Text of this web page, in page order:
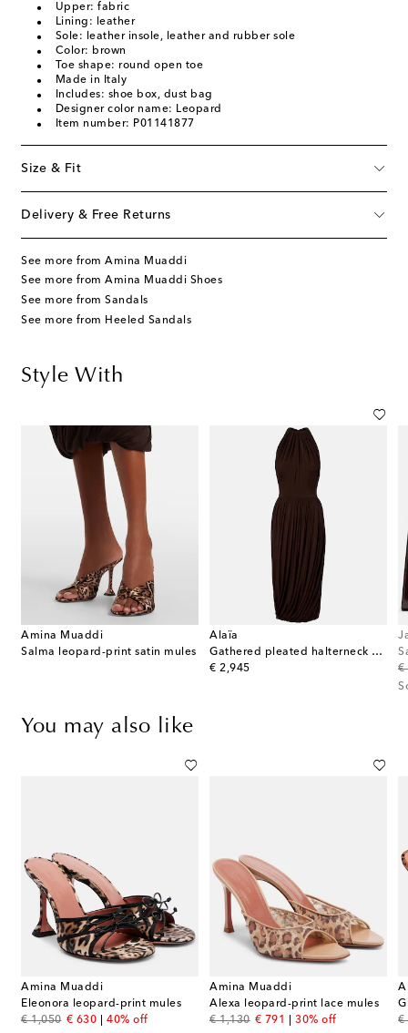
Upper: fabric
Lining: leather
Sole: leather insole, leather and rubber sole
Color: brown
Toe shape: round open toe
Made in Italy
Includes: shoe box, dust bag
Designer color name: Leopard
Item number: P01141877
Size & Fit
Delivery & Free Returns
See more from Amina Muaddi
See more from Amina Muaddi Shoes
See more from Sandals
See more from Heeled Sandals
Style With
Amina Muaddi
Salma leopard-print satin mules
Alaïa
Gathered pleated halterneck midi dress
€ 2,945
original price
€
You may also like
Amina Muaddi
Eleonora leopard-print mules
€ 1,050
original price
€ 630
discount price
40% off
Amina Muaddi
Alexa leopard-print lace mules
€ 1,130
original price
€ 791
discount price
30% off €